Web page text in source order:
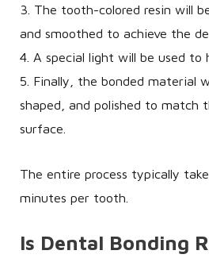
3. The tooth-colored resin will
and smoothed to achieve the
4. A special light will be used to
5. Finally, the bonded material
shaped, and polished to match
surface.
The entire process typically
minutes per tooth.
Is Dental Bonding